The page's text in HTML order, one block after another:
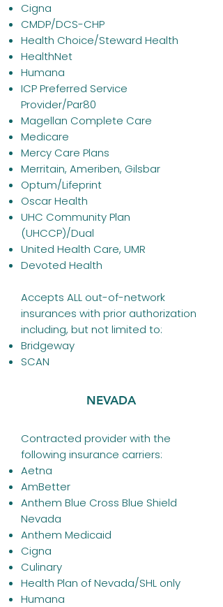
Cigna
CMDP/DCS-CHP
Health Choice/Steward Health
HealthNet
Humana
ICP Preferred Service
Provider/Par80
Magellan Complete Care
Medicare
Mercy Care Plans
Merritain, Ameriben, Gilsbar
Optum/Lifeprint
Oscar Health
UHC Community Plan
(UHCCP)/Dual
United Health Care, UMR
Devoted Health
Accepts ALL out-of-network
insurances with prior authorization
including, but not limited to:
Bridgeway
SCAN
NEVADA
Contracted provider with the
following insurance carriers:
Aetna
AmBetter
Anthem Blue Cross Blue Shield
Nevada
Anthem Medicaid
Cigna
Culinary
Health Plan of Nevada/SHL only
Humana